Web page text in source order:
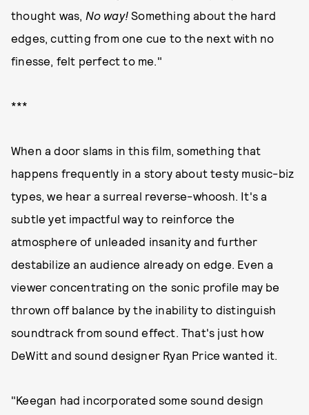
thought was, No way! Something about the hard
edges, cutting from one cue to the next with no
finesse, felt perfect to me."
***
When a door slams in this film, something that
happens frequently in a story about testy music-biz
types, we hear a surreal reverse-whoosh. It's a
subtle yet impactful way to reinforce the
atmosphere of unleaded insanity and further
destabilize an audience already on edge. Even a
viewer concentrating on the sonic profile may be
thrown off balance by the inability to distinguish
soundtrack from sound effect. That's just how
DeWitt and sound designer Ryan Price wanted it.
"Keegan had incorporated some sound design